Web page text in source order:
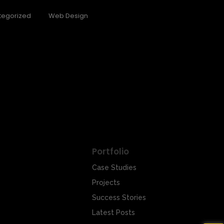
Web Design
Portfolio
Case Studies
Projects
Success Stories
Latest Posts